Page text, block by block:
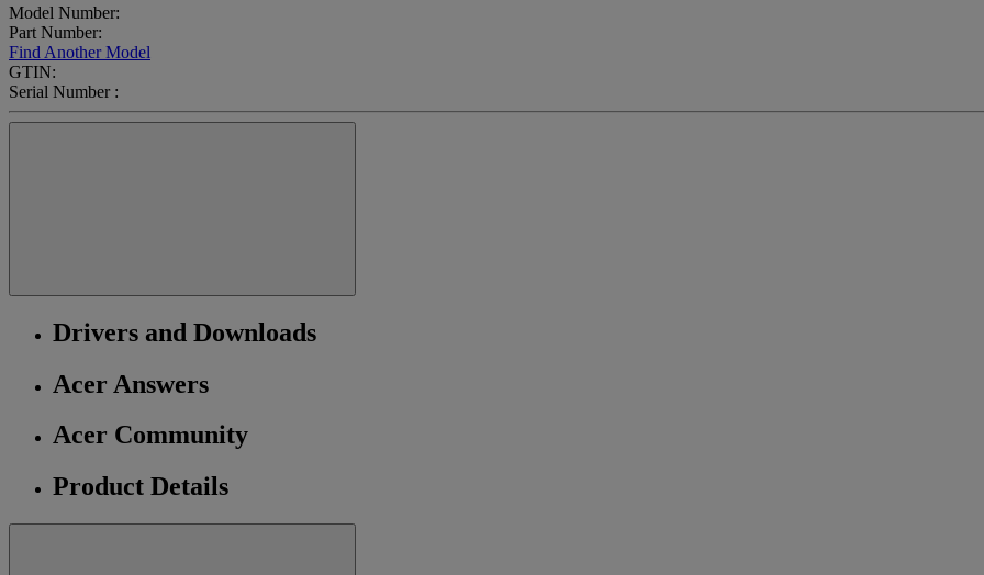
Model Number:
Part Number:
Find Another Model
GTIN:
Serial Number :
Drivers and Downloads
Acer Answers
Acer Community
Product Details